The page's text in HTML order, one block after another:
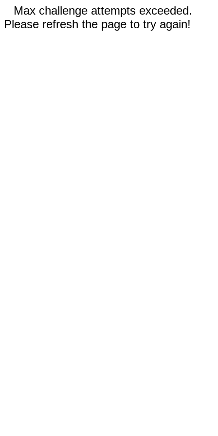
Max challenge attempts exceeded.
Please refresh the page to try again!